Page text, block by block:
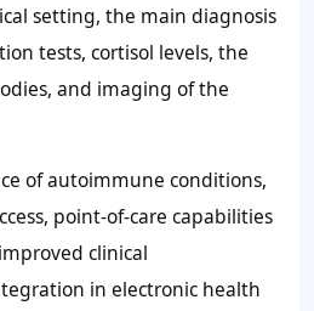
setting, the main diagnosis
tests, cortisol levels, the
and imaging of the
of autoimmune conditions,
point-of-care capabilities
clinical
in electronic health